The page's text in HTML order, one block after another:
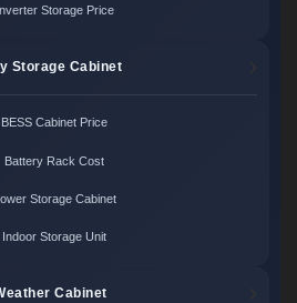
Storage Price
Storage Cabinet
BESS Cabinet Price
Battery Rack Cost
Storage Cabinet
Indoor Storage Unit
Cabinet